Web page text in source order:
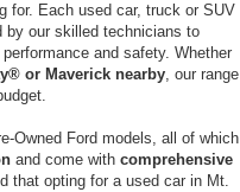
for. Each used car, truck or SUV
by our skilled technicians to
and safety. Whether
or Maverick nearby, our range
Owned Ford models, all of which
and come with comprehensive
that opting for a used car in Mt.